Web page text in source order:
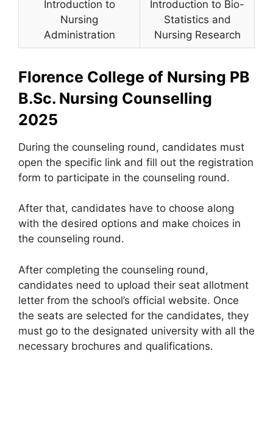
Introduction to
Nursing
Administration
Introduction to Bio-
Statistics and
Nursing Research
Florence College of Nursing PB
B.Sc. Nursing Counselling
2025
During the counseling round, candidates must
open the specific link and fill out the registration
form to participate in the counseling round.
After that, candidates have to choose along
with the desired options and make choices in
the counseling round.
After completing the counseling round,
candidates need to upload their seat allotment
letter from the school’s official website. Once
the seats are selected for the candidates, they
must go to the designated university with all the
necessary brochures and qualifications.